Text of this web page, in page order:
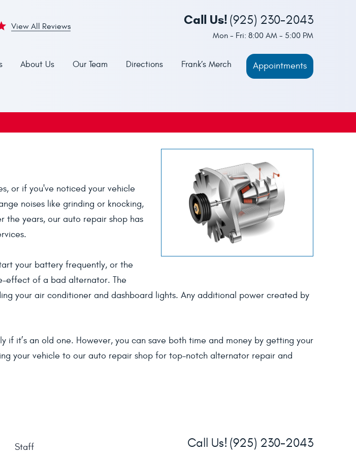
View All Reviews Call Us! (925) 230-2043
Mon - Fri: 8:00 AM - 5:00 PM
About Us Our Team Directions Frank’s Merch Appointments
or if you've noticed your vehicle
noises like grinding or knocking,
the years, our auto repair shop has
your battery frequently, or the
effect of a bad alternator. The
your air conditioner and dashboard lights. Any additional power created by
it’s an old one. However, you can save both time and money by getting your
your vehicle to our auto repair shop for top-notch alternator repair and
Staff Call Us! (925) 230-2043